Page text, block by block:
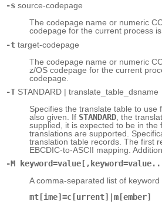
-s source-codepage
The codepage name or numeric
codepage for the current process is
-t target-codepage
The codepage name or numeric
z/OS codepage for the current
codepage.
-T STANDARD | translate_table_dsname
Specifies the translate table to
also given. If STANDARD , the
supplied, it is expected to be in the
translations are supported.
translation table records. The first
EBCDIC-to-ASCII mapping.
-M
A comma-separated list of
mt[ime]=c[urrent]|m[ember]